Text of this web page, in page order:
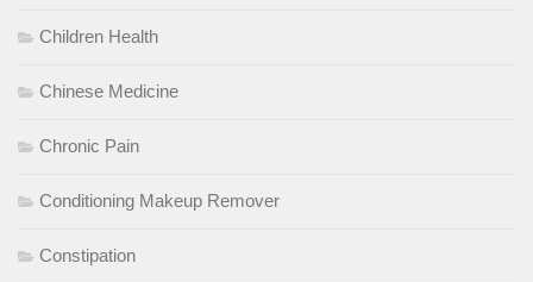
Children Health
Chinese Medicine
Chronic Pain
Conditioning Makeup Remover
Constipation